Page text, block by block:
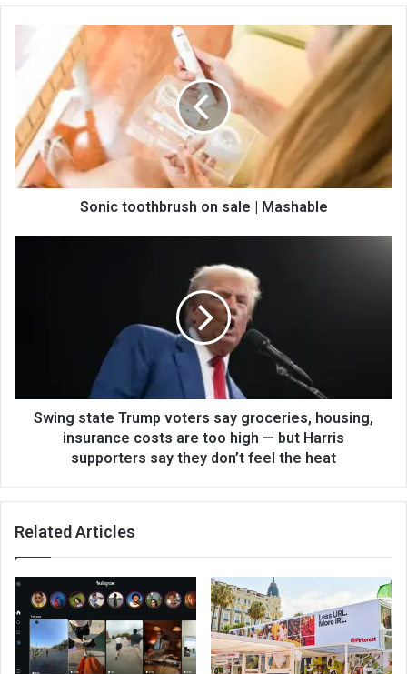
te
Sonic toothbrush on sale | Mashable
Swing state Trump voters say groceries, housing,
insurance costs are too high — but Harris
supporters say they don’t feel the heat
Related Articles